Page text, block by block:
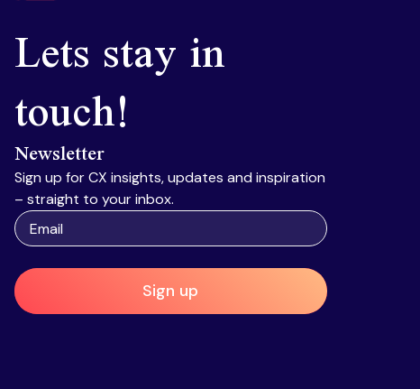
Lets stay in
touch!
Newsletter
Sign up for CX insights, updates and inspiration
– straight to your inbox.
Sign up